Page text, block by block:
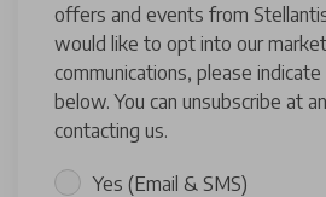
offers and events from
would like to opt into our
communications, please
below. You can unsubscribe at
contacting us.
Yes (Email & SMS)